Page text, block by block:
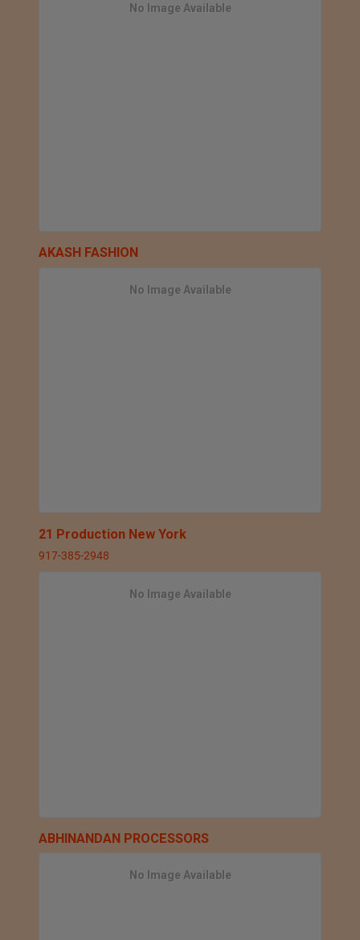
No Image Available
AKASH FASHION
No Image Available
21 Production New York
917-385-2948
No Image Available
ABHINANDAN PROCESSORS
No Image Available